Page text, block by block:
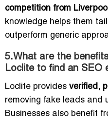
competition from
knowledge helps them
outperform generic
5.What are the
Loclite to find an SEO
Loclite provides verified,
removing fake leads and
Businesses also benefit